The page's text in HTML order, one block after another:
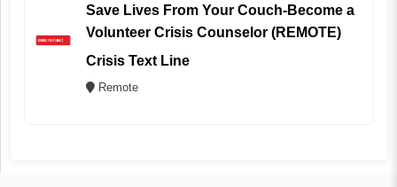
Save Lives From Your Couch-Become a
Volunteer Crisis Counselor (REMOTE)
Crisis Text Line
Remote